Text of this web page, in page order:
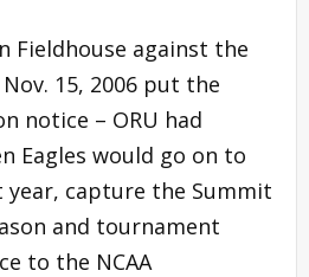
Fieldhouse against the
15, 2006 put the
notice – ORU had
Eagles would go on to
year, capture the Summit
and tournament
to the NCAA